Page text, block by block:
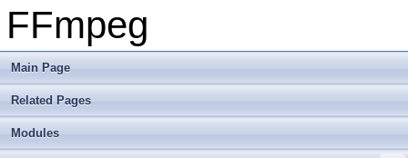
FFmpeg
Main Page
Related Pages
Modules